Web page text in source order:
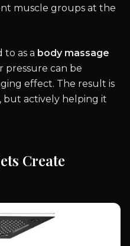
muscle groups at the
to as a body massage
pressure can be
effect. The result is
but actively helping it
Create